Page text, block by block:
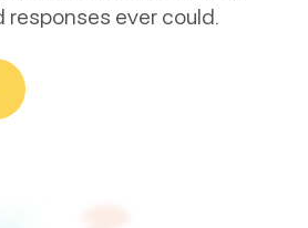
responses ever could.